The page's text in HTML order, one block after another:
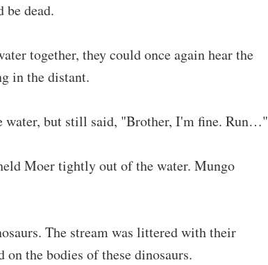
dead.
together, they could once again hear the
in the distant.
water, but still said, "Brother, I'm fine. Run…"
Moer tightly out of the water. Mungo
The stream was littered with their
on the bodies of these dinosaurs.